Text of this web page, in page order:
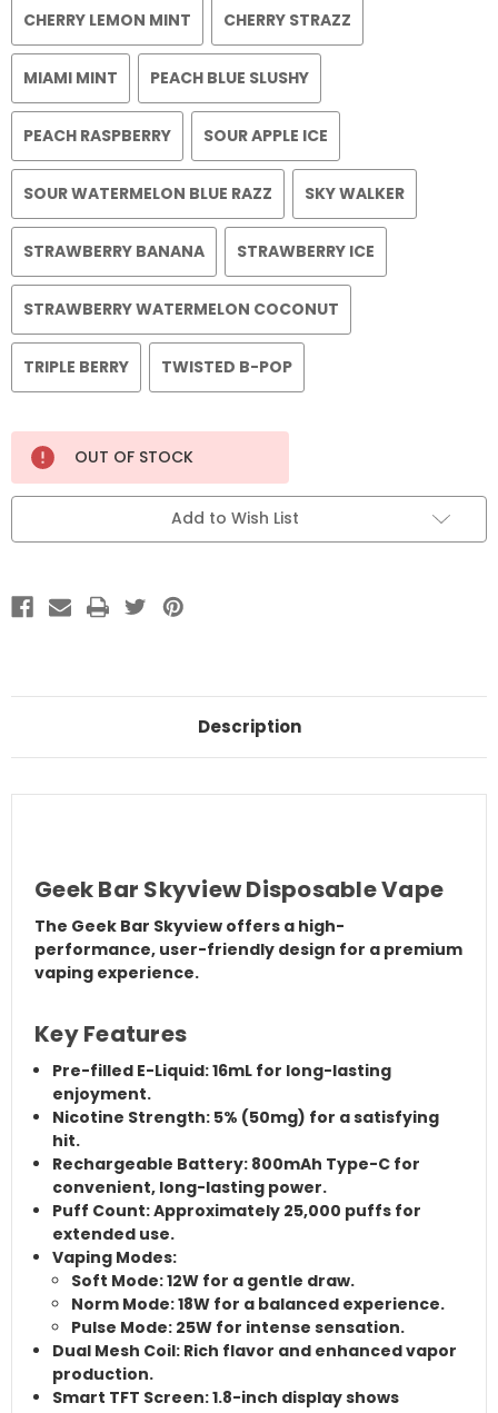
CHERRY LEMON MINT CHERRY STRAZZ
MIAMI MINT PEACH BLUE SLUSHY
PEACH RASPBERRY SOUR APPLE ICE
SOUR WATERMELON BLUE RAZZ SKY WALKER
STRAWBERRY BANANA STRAWBERRY ICE
STRAWBERRY WATERMELON COCONUT
TRIPLE BERRY TWISTED B-POP
Stock:
OUT OF STOCK
Add to Wish List
Description
Geek Bar Skyview Disposable Vape
The Geek Bar Skyview offers a high-
performance, user-friendly design for a premium
vaping experience.
Key Features
Pre-filled E-Liquid:16mL for long-lasting
enjoyment.
Nicotine Strength: 5% (50mg) for a satisfying
hit.
Rechargeable Battery: 800mAh Type-C for
convenient, long-lasting power.
Puff Count:Approximately 25,000 puffs for
extended use.
Vaping Modes:
Soft Mode:12W for a gentle draw.
Norm Mode:18W for a balanced experience.
Pulse Mode:25W for intense sensation.
Dual Mesh Coil: Rich flavor and enhanced vapor
production.
Smart TFT Screen:1.8-inch display shows